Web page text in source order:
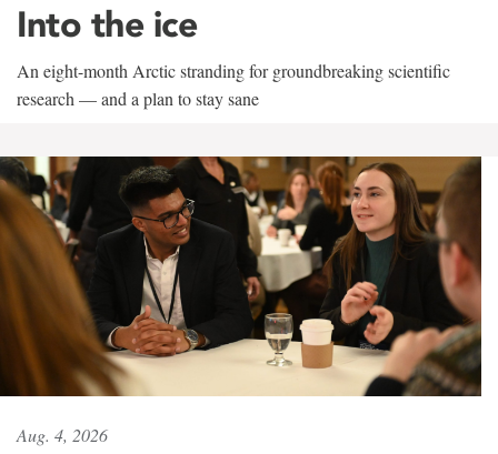
Into the ice
An eight-month Arctic stranding for groundbreaking scientific
research — and a plan to stay sane
Aug. 4, 2026